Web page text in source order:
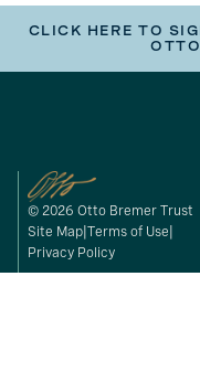
CLICK HERE TO
© 2026 Otto Bremer Trust
Site Map Terms of Use
Privacy Policy